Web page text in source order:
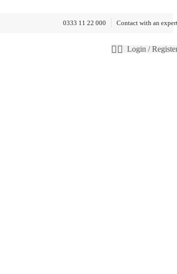
0333 11 22 000 Contact with an
Login /